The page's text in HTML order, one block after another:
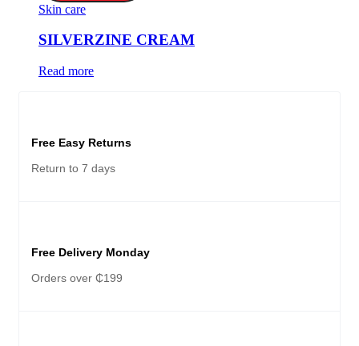
Skin care
SILVERZINE CREAM
Read more
Free Easy Returns
Return to 7 days
Free Delivery Monday
Orders over ₵199